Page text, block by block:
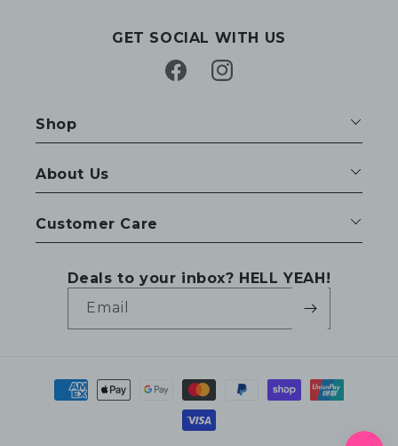
GET SOCIAL WITH US
FacebookInstagram
Shop
About Us
Customer Care
Deals to your inbox? HELL YEAH!
Email
Payment
methods